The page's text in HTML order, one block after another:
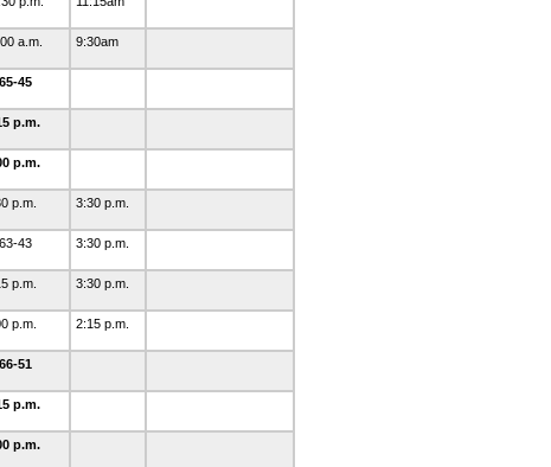
a.m. 9:30am
45
p.m.
p.m.
p.m. 3:30 p.m.
43 3:30 p.m.
p.m. 3:30 p.m.
p.m. 2:15 p.m.
51
p.m.
p.m.